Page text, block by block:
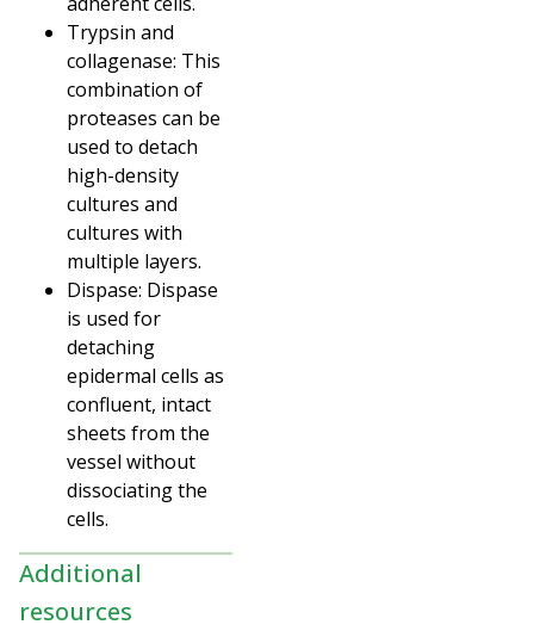
Trypsin and
collagenase: This
combination of
proteases can be
used to detach
high-density
cultures and
cultures with
multiple layers.
Dispase: Dispase
is used for
detaching
epidermal cells as
confluent, intact
sheets from the
vessel without
dissociating the
cells.
Additional
resources